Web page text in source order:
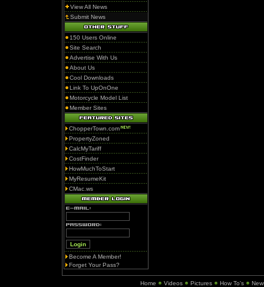
View All News
Submit News
150 Users Online
Site Search
Advertise With Us
About Us
Cool Downloads
Link To UpOnOne
Motorcycle Model List
Member Sites
ChopperTown.com
PropertyZoned
CalcMyTariff
CostFinder
HowMuchToStart
MyResumeKit
CMac.ws
Become A Member!
Forget Your Pass?
Home Videos Pictures How To's